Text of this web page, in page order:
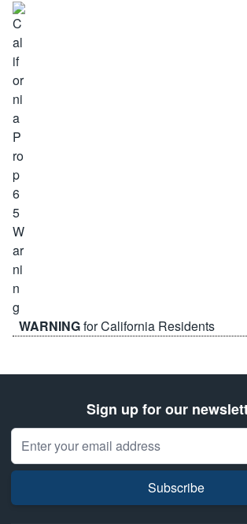
WARNINGfor California Residents
Sign up for our
Email Address
Subscribe